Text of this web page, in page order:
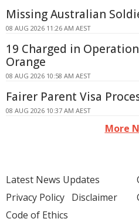
Missing Australian
08 AUG 2026 11:26 AM AEST
19 Charged in
Orange
08 AUG 2026 10:58 AM AEST
Fairer Parent Visa
08 AUG 2026 10:37 AM AEST
More
Latest News Updates
Privacy Policy Disclaimer
Code of Ethics